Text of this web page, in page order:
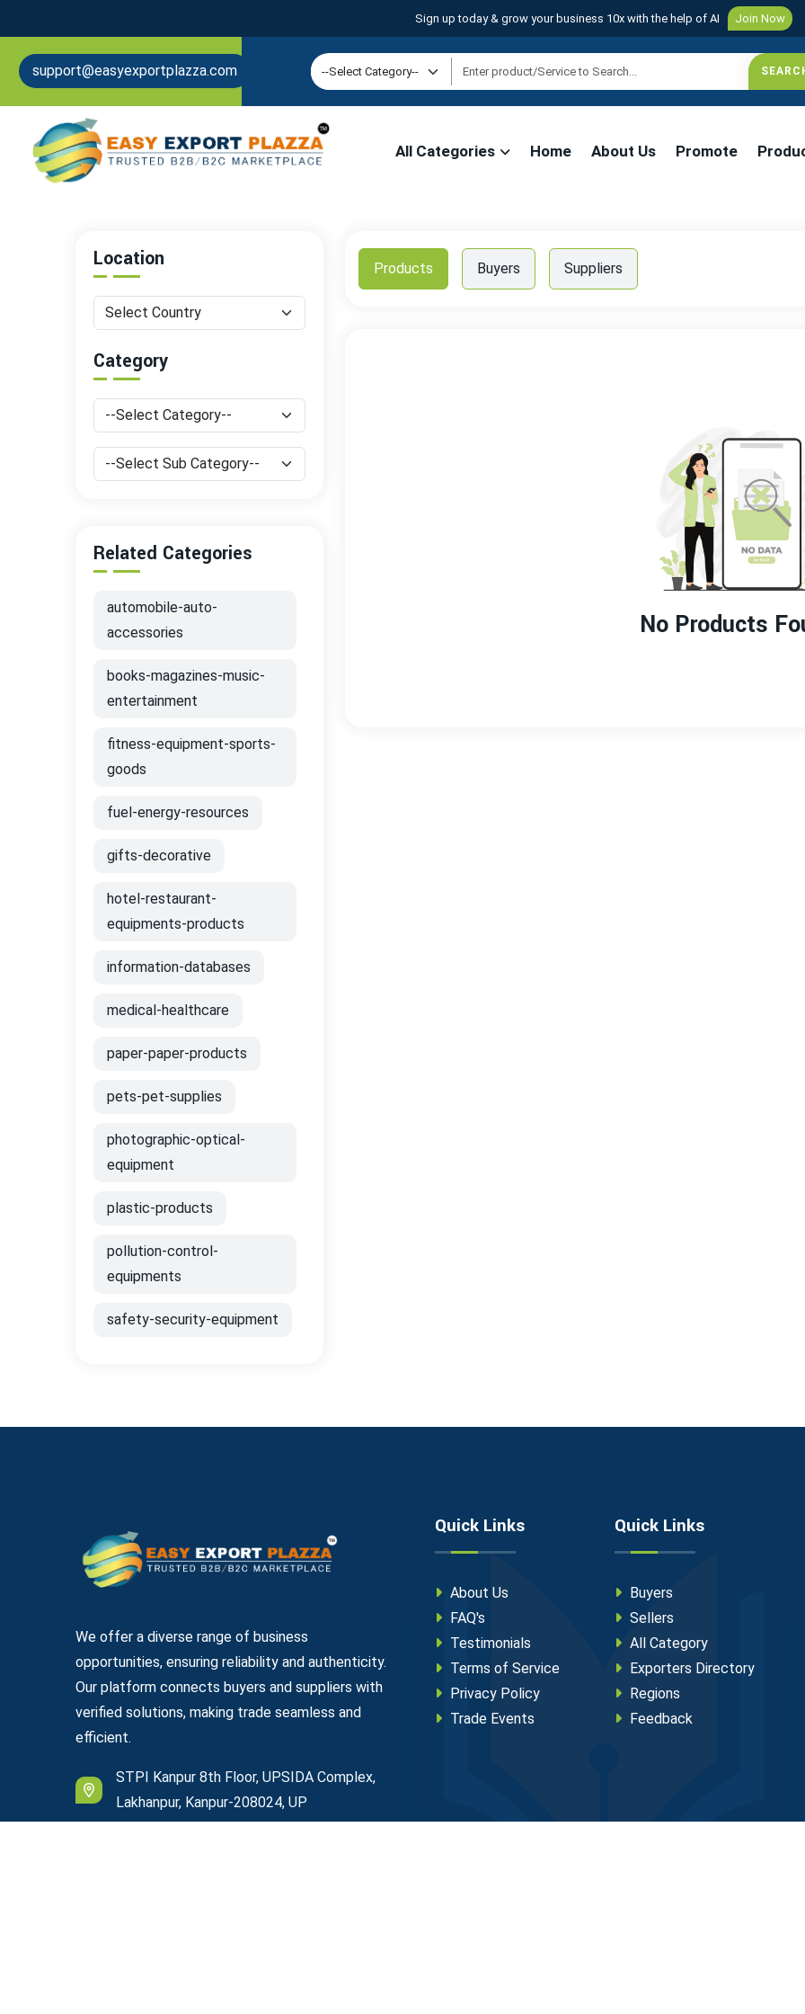
Sign up today & grow your business 10x with the help of AI Join Now
support@easyexportplazza.com
All Categories Home About Us Promote
Location
Category
Related Categories
automobile-auto-
accessories
books-magazines-music-
entertainment
fitness-equipment-sports-
goods
fuel-energy-resources
gifts-decorative
hotel-restaurant-
equipments-products
information-databases
medical-healthcare
paper-paper-products
pets-pet-supplies
photographic-optical-
equipment
plastic-products
pollution-control-
equipments
safety-security-equipment
Products Buyers Suppliers
No Products
We offer a diverse range of business
opportunities, ensuring reliability and authenticity.
Our platform connects buyers and suppliers with
verified solutions, making trade seamless and
efficient.
STPI Kanpur 8th Floor, UPSIDA Complex,
Lakhanpur, Kanpur-208024, UP
Quick Links
About Us
FAQ's
Testimonials
Terms of Service
Privacy Policy
Trade Events
Quick Links
Buyers
Sellers
All Category
Exporters Directory
Regions
Feedback